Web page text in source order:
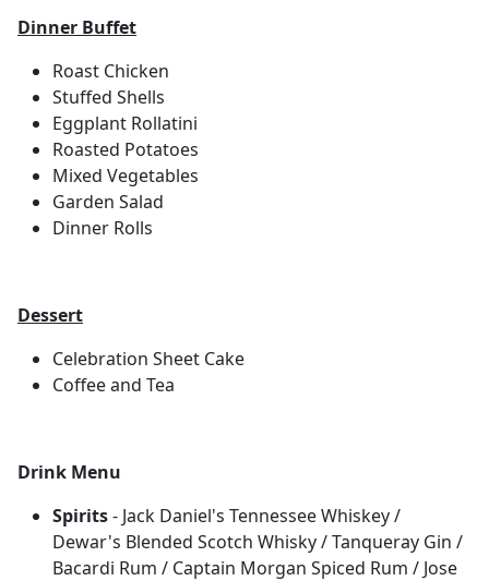
Dinner Buffet
Roast Chicken
Stuffed Shells
Eggplant Rollatini
Roasted Potatoes
Mixed Vegetables
Garden Salad
Dinner Rolls
Dessert
Celebration Sheet Cake
Coffee and Tea
Drink Menu
Spirits- Jack Daniel's Tennessee Whiskey /
Dewar's Blended Scotch Whisky / Tanqueray Gin /
Bacardi Rum / Captain Morgan Spiced Rum / Jose